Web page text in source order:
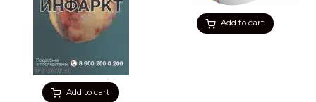
Add to cart
Add to cart